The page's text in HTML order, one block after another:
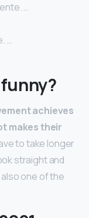
…
…
achieves
makes their
to take longer
straight and
one of the